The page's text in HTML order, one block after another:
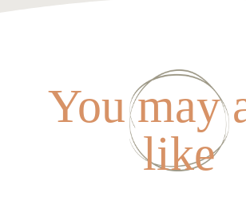
You may
like